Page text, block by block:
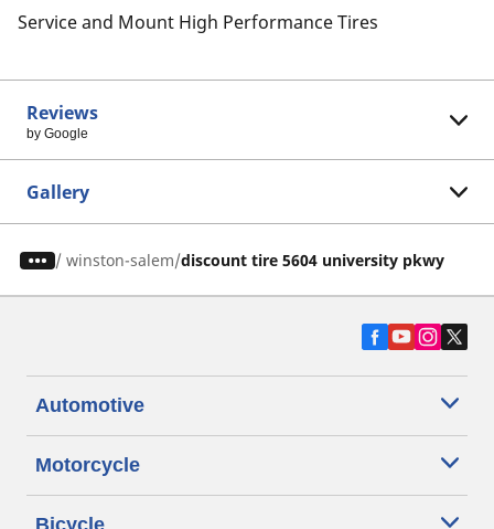
Service and Mount High Performance Tires
Reviews
by Google
Gallery
/ winston-salem discount tire 5604 university pkwy
Automotive
Motorcycle
Bicycle